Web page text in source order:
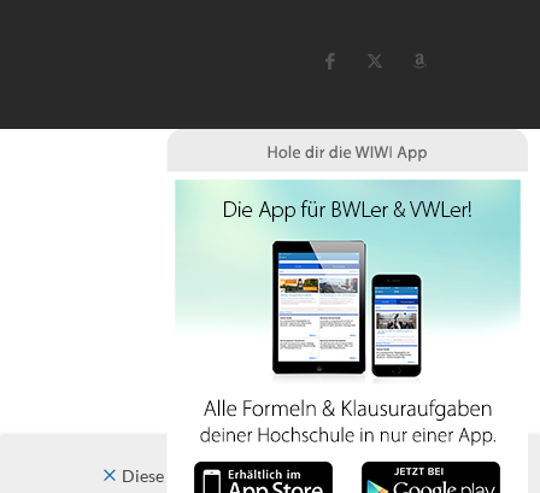
Diese Website verwendet Cookies. Indem